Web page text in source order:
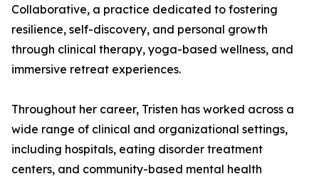
Collaborative, a practice dedicated to fostering
resilience, self-discovery, and personal growth
through clinical therapy, yoga-based wellness, and
immersive retreat experiences.
Throughout her career, Tristen has worked across a
wide range of clinical and organizational settings,
including hospitals, eating disorder treatment
centers, and community-based mental health